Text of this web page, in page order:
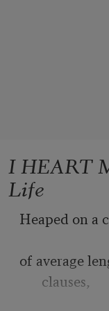
I HEART
Life
Heaped on a
of average
clauses,